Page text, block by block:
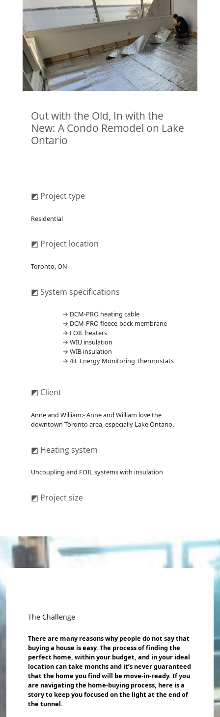
Out with the Old, In with the
New: A Condo Remodel on Lake
Ontario
◩ Project type
Residential
◩ Project location
Toronto, ON
◩ System specifications
→ DCM-PRO heating cable
→ DCM-PRO fleece-back membrane
→ FOIL heaters
→ WIU insulation
→ WIB insulation
→ 4iE Energy Monitoring Thermostats
◩ Client
Anne and William:- Anne and William love the
downtown Toronto area, especially Lake Ontario.
◩ Heating system
Uncoupling and FOIL systems with insulation
◩ Project size
The Challenge
There are many reasons why people do not say that
buying a house is easy. The process of finding the
perfect home, within your budget, and in your ideal
location can take months and it’s never guaranteed
that the home you find will be move-in-ready. If you
are navigating the home-buying process, here is a
story to keep you focused on the light at the end of
the tunnel.